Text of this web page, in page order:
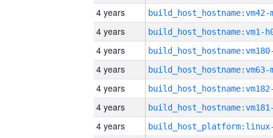
4 years build_host_hostname:vm42-
4 years build_host_hostname:vm1-
4 years
4 years build_host_hostname:vm63-
4 years
4 years
4 years